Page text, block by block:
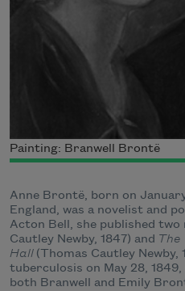
Painting: Branwell Brontë
Anne Brontë, born on
England, was a novelist and
Acton Bell, she published two
Cautley Newby, 1847) and The
Hall (Thomas Cautley
tuberculosis on May 28,
both Branwell and Emily